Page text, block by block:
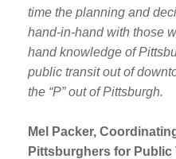
time the planning and
hand-in-hand with those
hand knowledge of
public transit out of
the “P” out of Pittsburgh.
Mel Packer,
Pittsburghers for Public